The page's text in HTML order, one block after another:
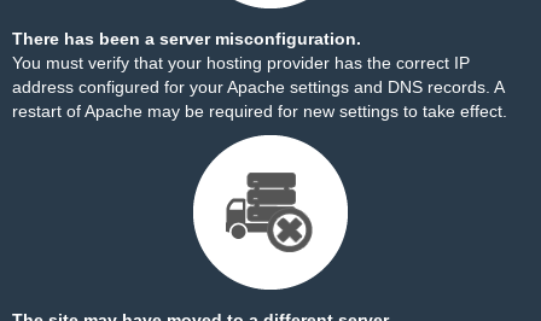
There has been a server misconfiguration.
You must verify that your hosting provider has the correct IP
address configured for your Apache settings and DNS records. A
restart of Apache may be required for new settings to take effect.